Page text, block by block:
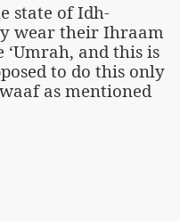
state of Idh-
wear their Ihraam
and this is
to do this only
as mentioned